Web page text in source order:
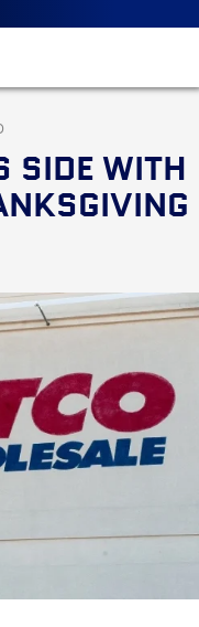
SIDE WITH